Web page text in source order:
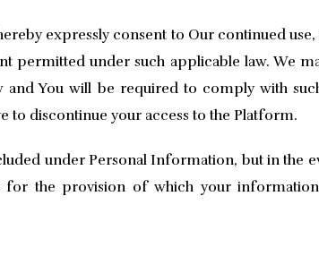
expressly consent to Our continued
under such applicable law. We
You will be required to comply with
to discontinue your access to the Platform.
under Personal Information, but in the
for the provision of which your